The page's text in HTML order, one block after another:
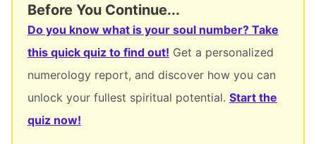
Before You Continue...
Do you know what is your soul number? Take
this quick quiz to find out! Get a personalized
numerology report, and discover how you can
unlock your fullest spiritual potential. Start the
quiz now!